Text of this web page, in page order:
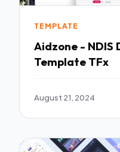
TEMPLATE
Aidzone - NDIS
Template TFx
August 21, 2024